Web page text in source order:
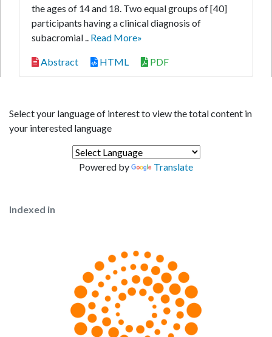
the ages of 14 and 18. Two equal groups of [40]
participants having a clinical diagnosis of
subacromial .. Read More»
Abstract HTML PDF
Select your language of interest to view the total content in
your interested language
Powered by Translate
Indexed in